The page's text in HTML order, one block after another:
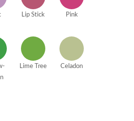
Lip Stick Pink
Lime Tree Celadon